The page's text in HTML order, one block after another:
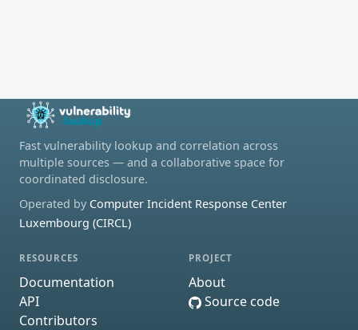
Fast vulnerability lookup and correlation across
multiple sources — and a collaborative space for
coordinated disclosure.
Operated by Computer Incident Response Center
Luxembourg (CIRCL)
RESOURCES
Documentation
API
Contributors
PROJECT
About
Source code